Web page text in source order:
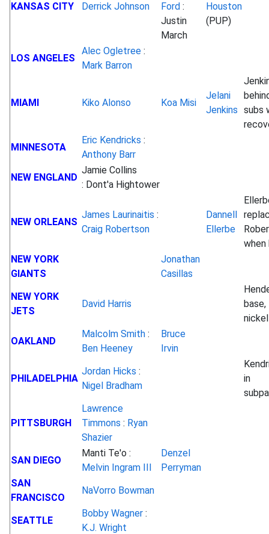
KANSAS CITY Derrick Johnson
Ford :
Justin
March
Houston
(PUP)
LOS ANGELES
Alec Ogletree :
Mark Barron
MIAMI Kiko Alonso Koa Misi
Jelani
Jenkins subs
MINNESOTA
Eric Kendricks :
Anthony Barr
NEW ENGLAND
Jamie Collins
: Dont'a Hightower
NEW ORLEANS
James Laurinaitis :
Craig Robertson
Dannell
Ellerbe
NEW YORK
GIANTS
Jonathan
Casillas
NEW YORK
JETS
David Harris
base,
nickel
OAKLAND
Malcolm Smith :
Ben Heeney
Bruce
Irvin
PHILADELPHIA
Jordan Hicks :
Nigel Bradham
in
PITTSBURGH
Lawrence
Timmons : Ryan
Shazier
SAN DIEGO
Manti Te'o :
Melvin Ingram III
Denzel
Perryman
SAN
FRANCISCO
NaVorro Bowman
SEATTLE
Bobby Wagner :
K.J. Wright